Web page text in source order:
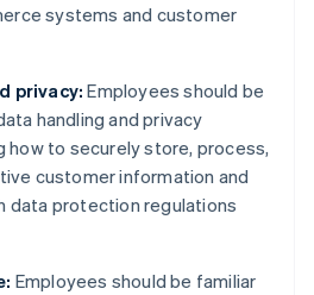
systems and customer
privacy: Employees should be
handling and privacy
how to securely store, process,
customer information and
data protection regulations
Employees should be familiar